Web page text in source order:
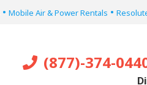
• Mobile Air & Power Rentals •
(877)-374-